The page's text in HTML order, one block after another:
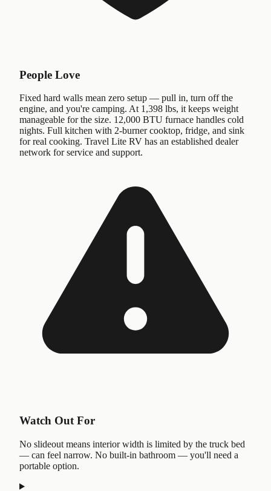
People Love
Fixed hard walls mean zero setup — pull in, turn off the
engine, and you're camping. At 1,398 lbs, it keeps weight
manageable for the size. 12,000 BTU furnace handles cold
nights. Full kitchen with 2-burner cooktop, fridge, and sink
for real cooking. Travel Lite RV has an established dealer
network for service and support.
Watch Out For
No slideout means interior width is limited by the truck bed
— can feel narrow. No built-in bathroom — you'll need a
portable option.